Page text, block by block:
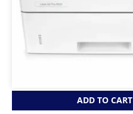
ADD TO CART